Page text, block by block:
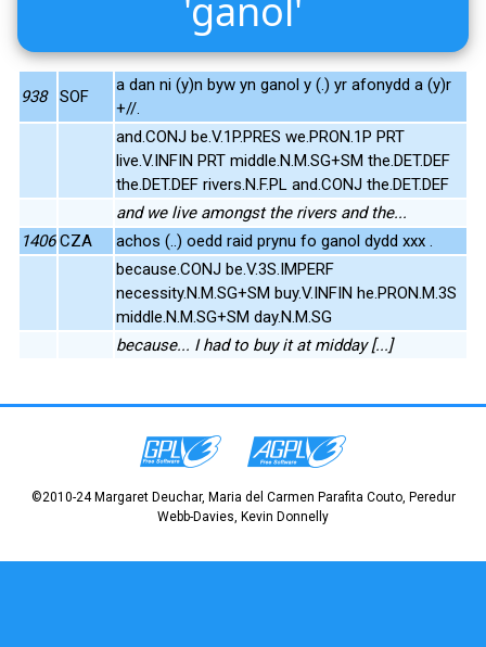
'ganol'
938 SOF
a dan ni (y)n byw yn ganol y (.) yr afonydd a (y)r
+//.
and.CONJ be.V.1P.PRES we.PRON.1P PRT
live.V.INFIN PRT middle.N.M.SG+SM the.DET.DEF
the.DET.DEF rivers.N.F.PL and.CONJ the.DET.DEF
and we live amongst the rivers and the...
1406 CZA
achos (..) oedd raid prynu fo ganol dydd xxx .
because.CONJ be.V.3S.IMPERF
necessity.N.M.SG+SM buy.V.INFIN he.PRON.M.3S
middle.N.M.SG+SM day.N.M.SG
because... I had to buy it at midday [...]
©2010-24 Margaret Deuchar, Maria del Carmen Parafita Couto, Peredur
Webb-Davies, Kevin Donnelly